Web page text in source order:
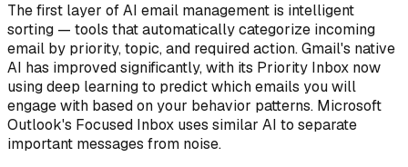
The first layer of AI email management is intelligent
sorting — tools that automatically categorize incoming
email by priority, topic, and required action. Gmail's native
AI has improved significantly, with its Priority Inbox now
using deep learning to predict which emails you will
engage with based on your behavior patterns. Microsoft
Outlook's Focused Inbox uses similar AI to separate
important messages from noise.